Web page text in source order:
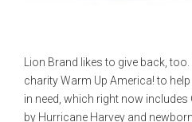
Lion Brand likes to give back,
charity Warm Up America! to
in need, which right now
by Hurricane Harvey and